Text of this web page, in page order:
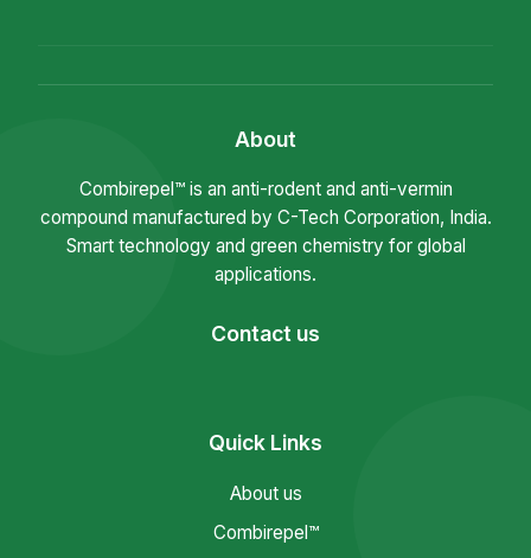
About
Combirepel™ is an anti-rodent and anti-vermin
compound manufactured by C-Tech Corporation, India.
Smart technology and green chemistry for global
applications.
Contact us
Quick Links
About us
Combirepel™